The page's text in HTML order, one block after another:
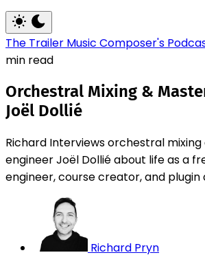
The Trailer Music Composer's
min read
Orchestral Mixing &
Joël Dollié
Richard Interviews orchestral
engineer Joël Dollié about life as a
engineer, course creator, and plugin
Richard Pryn